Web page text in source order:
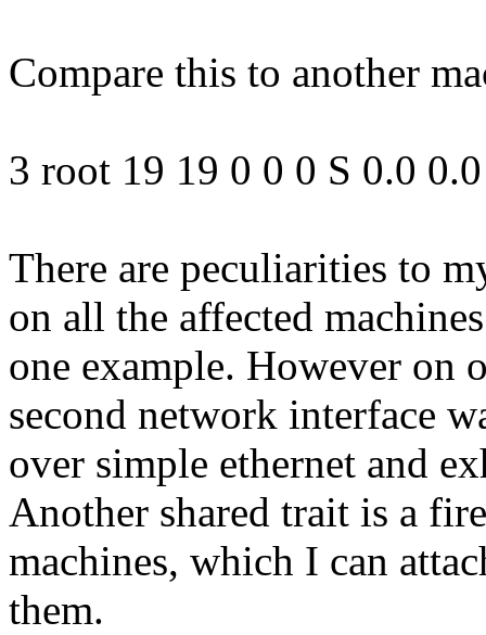
Compare this to another
3 root 19 19 0 0 0 S 0.0
There are peculiarities to
on all the affected
one example. However on
second network interface
over simple ethernet and
Another shared trait is a
machines, which I can
them.